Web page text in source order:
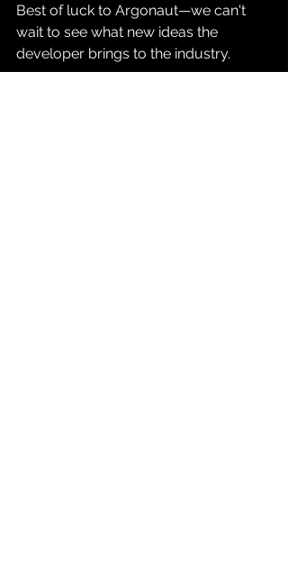
Best of luck to Argonaut—we can't
wait to see what new ideas the
developer brings to the industry.